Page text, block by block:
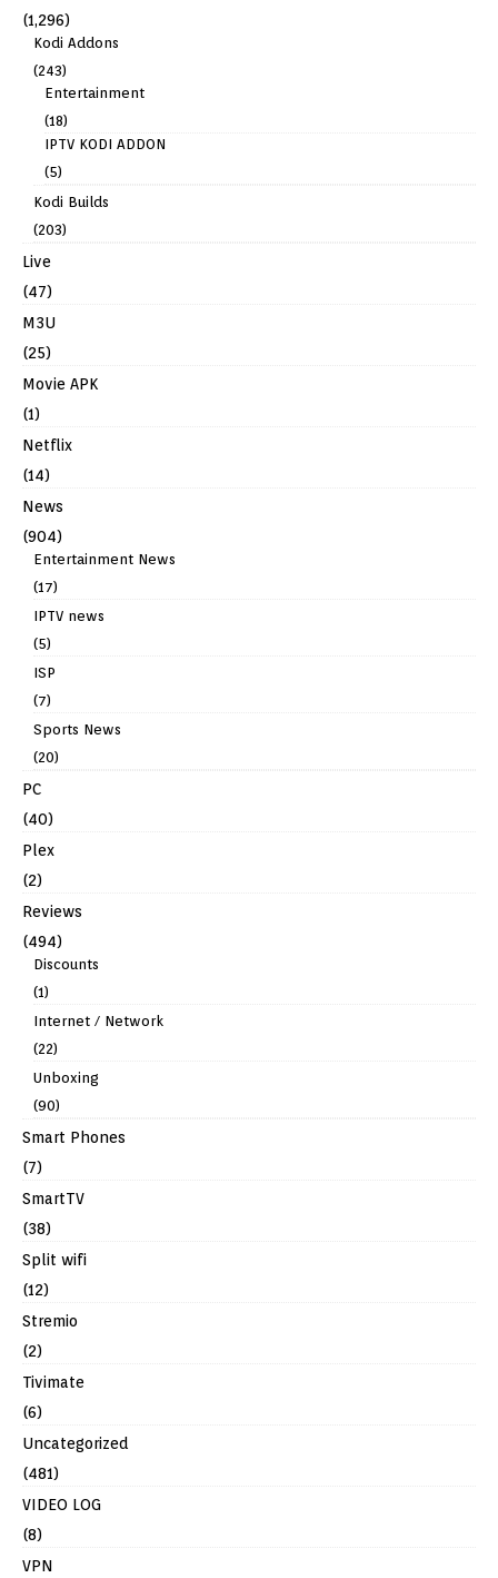
(1,296)
Kodi Addons
(243)
Entertainment
(18)
IPTV KODI ADDON
(5)
Kodi Builds
(203)
Live
(47)
M3U
(25)
Movie APK
(1)
Netflix
(14)
News
(904)
Entertainment News
(17)
IPTV news
(5)
ISP
(7)
Sports News
(20)
PC
(40)
Plex
(2)
Reviews
(494)
Discounts
(1)
Internet / Network
(22)
Unboxing
(90)
Smart Phones
(7)
SmartTV
(38)
Split wifi
(12)
Stremio
(2)
Tivimate
(6)
Uncategorized
(481)
VIDEO LOG
(8)
VPN